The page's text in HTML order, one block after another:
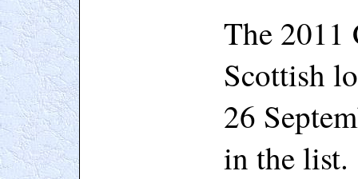
The 2011
Scottish
26
in the list.